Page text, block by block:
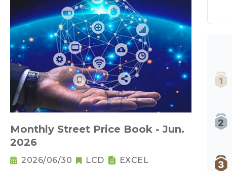
Monthly Street Price Book - Jun.
2026
2026/06/30 LCD EXCEL